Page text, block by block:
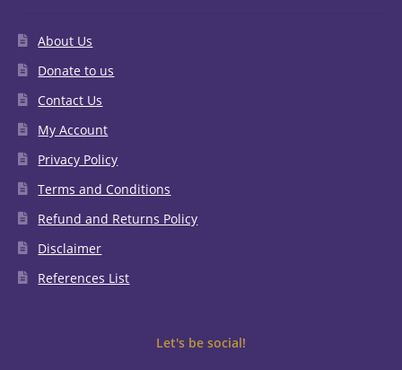
About Us
Donate to us
Contact Us
My Account
Privacy Policy
Terms and Conditions
Refund and Returns Policy
Disclaimer
References List
Let's be social!